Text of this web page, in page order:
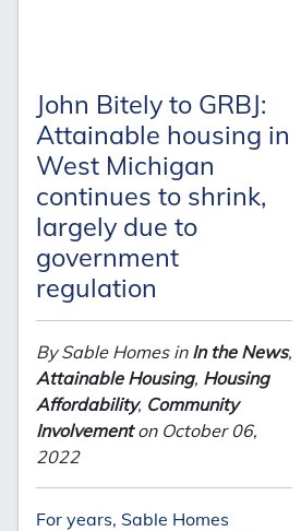
John Bitely to GRBJ:
Attainable housing in
West Michigan
continues to shrink,
largely due to
government
regulation
By Sable Homes in In the News,
Attainable Housing, Housing
Affordability, Community
Involvementon October 06,
2022
For years, Sable Homes